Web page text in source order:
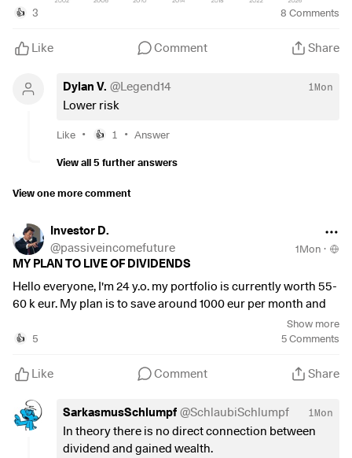
👍 3 8 Comments
Like Comment Share
Dylan V. @Legend14 1Mon
Lower risk
Like • 👍 1 • Answer
View all 5 further answers
View one more comment
Investor D.
@passiveincomefuture 1Mon ·
MY PLAN TO LIVE OF DIVIDENDS
Hello everyone, I'm 24 y.o. my portfolio is currently worth 55-
60 k eur. My plan is to save around 1000 eur per month and
invest in growth product for 15-20 years. Specifically:
MSCI WORLD MOMENTUM$XDEM(-0.19%)
MSCI WORLD SMALL CAP
$WSML ( )
Show more
👍 5 5Comments
Like Comment Share
SarkasmusSchlumpf @SchlaubiSchlumpf 1Mon
In theory there is no direct connection between
dividend and gained wealth.